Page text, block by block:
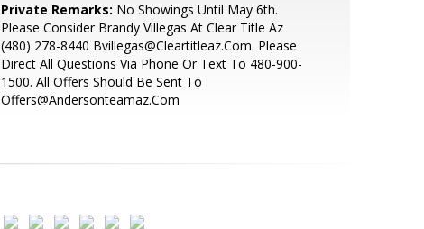
Private Remarks: No Showings Until May 6th.
Please Consider Brandy Villegas At Clear Title Az
(480) 278-8440 Bvillegas@Cleartitleaz.Com. Please
Direct All Questions Via Phone Or Text To 480-900-
1500. All Offers Should Be Sent To
Offers@Andersonteamaz.Com